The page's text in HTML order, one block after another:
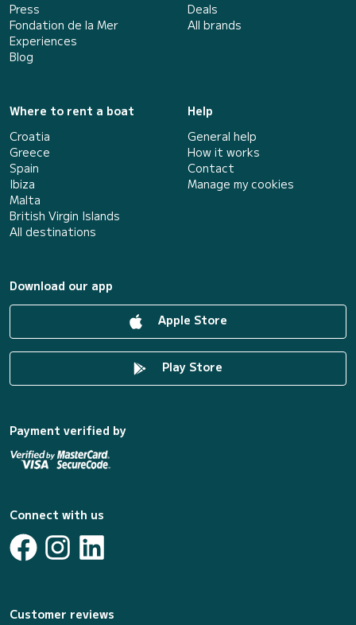
Press
Fondation de la Mer
Experiences
Blog
Deals
All brands
Where to rent a boat
Croatia
Greece
Spain
Ibiza
Malta
British Virgin Islands
All destinations
Help
General help
How it works
Contact
Manage my cookies
Download our app
Apple Store
Play Store
Payment verified by
Connect with us
Customer reviews